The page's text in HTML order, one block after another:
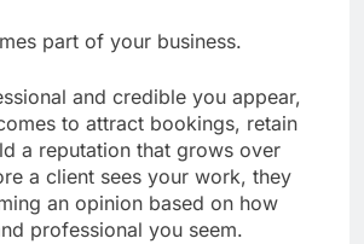
part of your business.
and credible you appear,
to attract bookings, retain
a reputation that grows over
a client sees your work, they
an opinion based on how
professional you seem.